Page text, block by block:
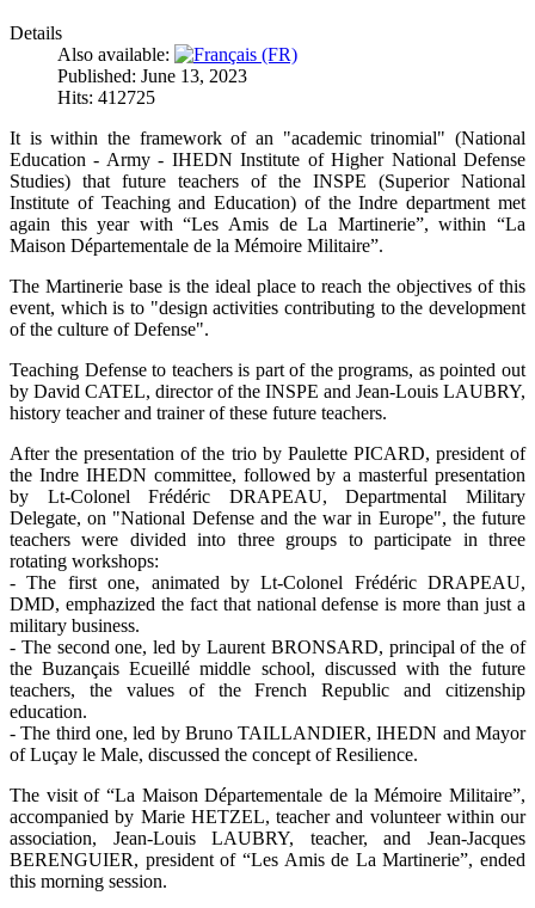
Details
Also available:
Published: June 13, 2023
Hits: 412725
It is within the framework of an "academic trinomial" (National
Education - Army - IHEDN Institute of Higher National Defense
Studies) that future teachers of the INSPE (Superior National
Institute of Teaching and Education) of the Indre department met
again this year with “Les Amis de La Martinerie”, within “La
Maison Départementale de la Mémoire Militaire”.
The Martinerie base is the ideal place to reach the objectives of this
event, which is to "design activities contributing to the development
of the culture of Defense".
Teaching Defense to teachers is part of the programs, as pointed out
by David CATEL, director of the INSPE and Jean-Louis LAUBRY,
history teacher and trainer of these future teachers.
After the presentation of the trio by Paulette PICARD, president of
the Indre IHEDN committee, followed by a masterful presentation
by Lt-Colonel Frédéric DRAPEAU, Departmental Military
Delegate, on "National Defense and the war in Europe", the future
teachers were divided into three groups to participate in three
rotating workshops:
- The first one, animated by Lt-Colonel Frédéric DRAPEAU,
DMD, emphazized the fact that national defense is more than just a
military business.
- The second one, led by Laurent BRONSARD, principal of the of
the Buzançais Ecueillé middle school, discussed with the future
teachers, the values of the French Republic and citizenship
education.
- The third one, led by Bruno TAILLANDIER, IHEDN and Mayor
of Luçay le Male, discussed the concept of Resilience.
The visit of “La Maison Départementale de la Mémoire Militaire”,
accompanied by Marie HETZEL, teacher and volunteer within our
association, Jean-Louis LAUBRY, teacher, and Jean-Jacques
BERENGUIER, president of “Les Amis de La Martinerie”, ended
this morning session.